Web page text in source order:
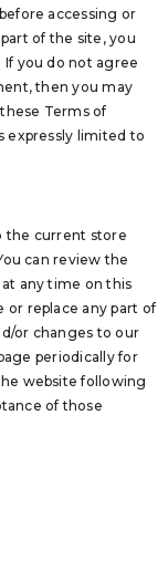
accessing or
of the site, you
If you do not agree
then you may
Terms of
expressly limited to
the current store
can review the
any time on this
or replace any part of
or changes to our
periodically for
website following
of those